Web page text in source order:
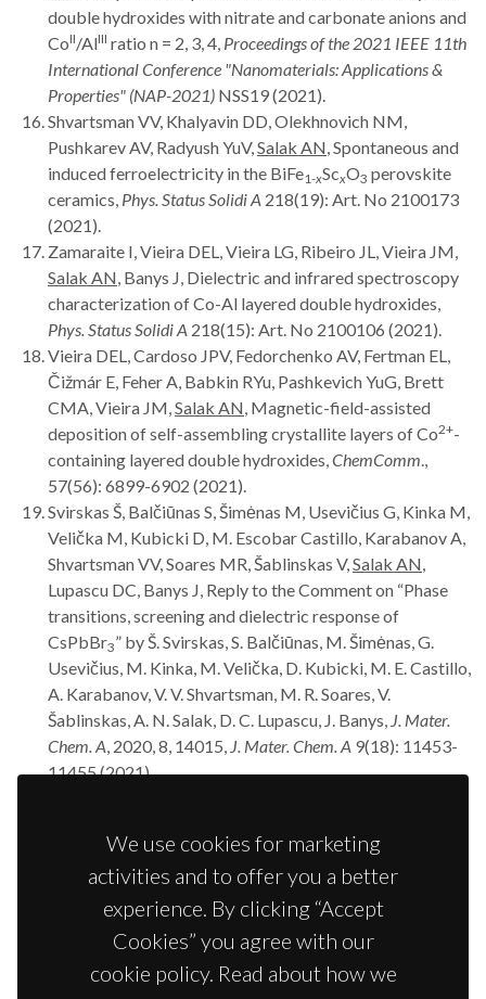
double hydroxides with nitrate and carbonate anions and
CoII/AlIII ratio n = 2, 3, 4, Proceedings of the 2021 IEEE 11th
International Conference "Nanomaterials: Applications &
Properties" (NAP-2021) NSS19 (2021).
Shvartsman VV, Khalyavin DD, Olekhnovich NM,
Pushkarev AV, Radyush YuV, Salak AN , Spontaneous and
induced ferroelectricity in the BiFe1-xScxO3 perovskite
ceramics, Phys. Status Solidi A 218(19): Art. No 2100173
(2021).
Zamaraite I, Vieira DEL, Vieira LG, Ribeiro JL, Vieira JM,
Salak AN , Banys J, Dielectric and infrared spectroscopy
characterization of Co-Al layered double hydroxides,
Phys. Status Solidi A 218(15): Art. No 2100106 (2021).
Vieira DEL, Cardoso JPV, Fedorchenko AV, Fertman EL,
Čižmár E, Feher A, Babkin RYu, Pashkevich YuG, Brett
CMA, Vieira JM, Salak AN , Magnetic-field-assisted
deposition of self-assembling crystallite layers of Co2+-
containing layered double hydroxides, ChemComm
57(56): 6899-6902 (2021).
Svirskas Š, Balčiūnas S, Šimėnas M, Usevičius G, Kinka M,
Velička M, Kubicki D, M. Escobar Castillo, Karabanov A,
Shvartsman VV, Soares MR, Šablinskas V, Salak AN
Lupascu DC, Banys J, Reply to the Comment on “Phase
transitions, screening and dielectric response of
CsPbBr3” by Š. Svirskas, S. Balčiūnas, M. Šimėnas, G.
Usevičius, M. Kinka, M. Velička, D. Kubicki, M. E. Castillo,
A. Karabanov, V. V. Shvartsman, M. R. Soares, V.
Šablinskas, A. N. Salak, D. C. Lupascu, J. Banys, J. Mater.
Chem. A , 2020, 8, 14015, J. Mater. Chem. A 9(18): 11453-
11455 (2021).
JM, Interplay of magnetic properties and doping in
epitaxial films of h-REFeO3multiferroic oxides,
17(11): 202005700 (2021).
, Kareiva A, Chemical solution deposition of La-
substituted BiFe0.5 Sc0.5 O3perovskite thin films on
We use cookies for marketing
activities and to offer you a better
experience. By clicking “Accept
Cookies” you agree with our
cookie policy. Read about how we